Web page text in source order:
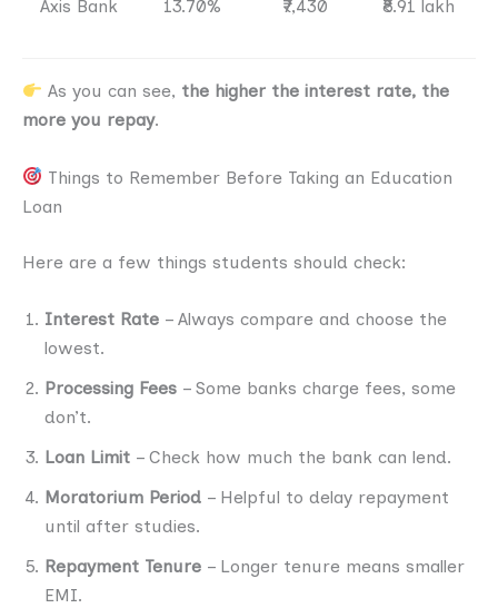
Axis Bank 13.70% ₹7,430 ₹8.91 lakh
As you can see, the higher the interest rate, the
more you repay.
Things to Remember Before Taking an Education
Loan
Here are a few things students should check:
Interest Rate – Always compare and choose the
lowest.
Processing Fees – Some banks charge fees, some
don’t.
Loan Limit – Check how much the bank can lend.
Moratorium Period – Helpful to delay repayment
until after studies.
Repayment Tenure – Longer tenure means smaller
EMI.